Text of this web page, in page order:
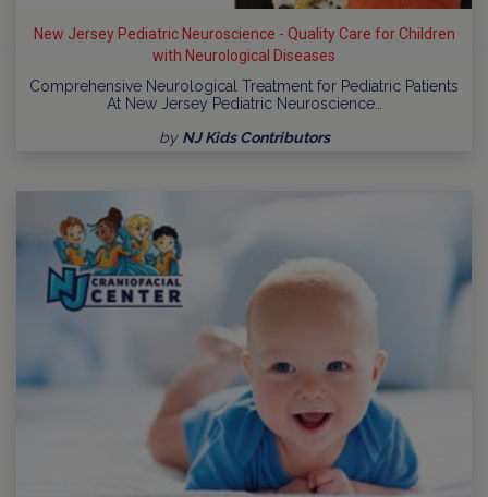
New Jersey Pediatric Neuroscience - Quality Care for Children
with Neurological Diseases
Comprehensive Neurological Treatment for Pediatric Patients
At New Jersey Pediatric Neuroscience…
by NJ Kids Contributors